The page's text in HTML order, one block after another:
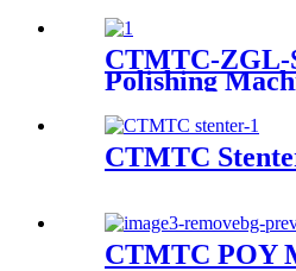
CTMTC-ZGL-
Polishing
CTMTC
CTMTC POY